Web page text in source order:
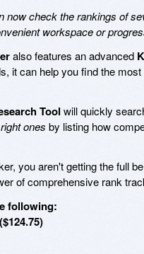
now check the rankings of
workspace or
also features an advanced
it can help you find the
Toolwill quickly
ones by listing how
you aren't getting the full
of comprehensive rank
following: